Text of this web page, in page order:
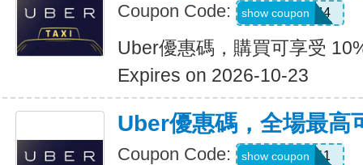
Coupon Code: 9NV4QXQ44
show coupon
Uber優惠碼，購買可享受
Expires on 2026-10-23
Uber優惠碼，全場最高
Coupon Code: SIXT0E11
show coupon